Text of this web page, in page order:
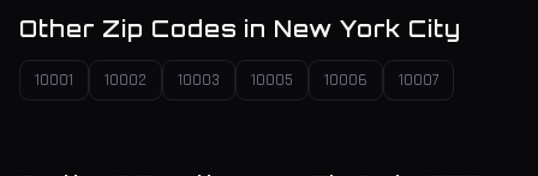
Other Zip Codes in New York City
10001 10002 10003 10005 10006 10007